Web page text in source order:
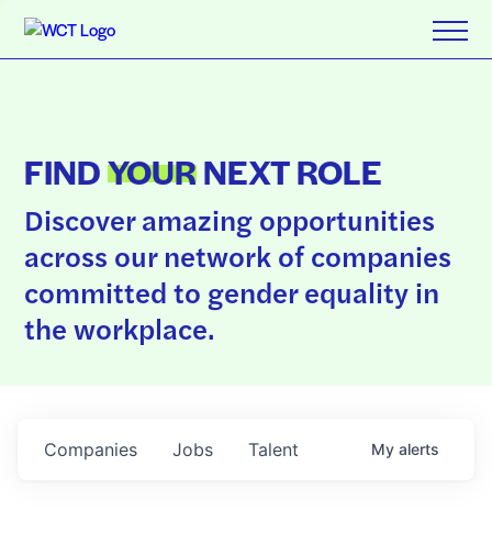
FINDYOURNEXT ROLE
Discover amazing opportunities
across our network of companies
committed to gender equality in
the workplace.
Jobs
Companies Talent My alerts